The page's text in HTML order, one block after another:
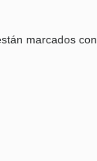
marcados con